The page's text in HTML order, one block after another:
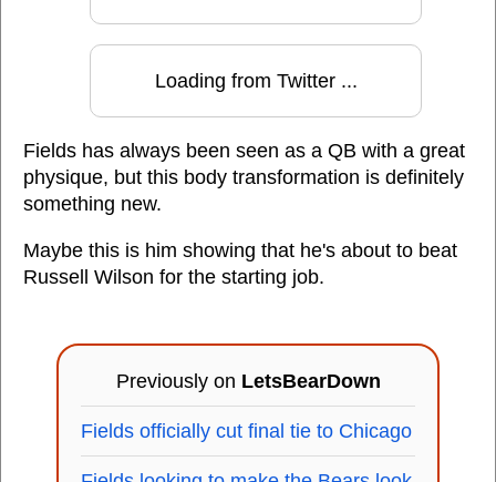
Loading from Twitter ...
Fields has always been seen as a QB with a great
physique, but this body transformation is definitely
something new.
Maybe this is him showing that he's about to beat
Russell Wilson for the starting job.
Previously on LetsBearDown
Fields officially cut final tie to Chicago